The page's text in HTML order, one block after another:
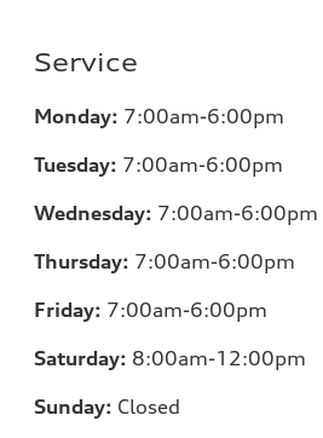
Service
Monday: 7:00am-6:00pm
Tuesday: 7:00am-6:00pm
Wednesday: 7:00am-6:00pm
Thursday: 7:00am-6:00pm
Friday: 7:00am-6:00pm
Saturday: 8:00am-12:00pm
Sunday: Closed